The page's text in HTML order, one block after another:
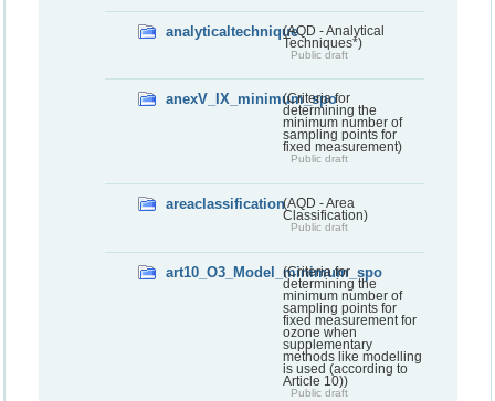
analyticaltechnique(AQD - Analytical
Techniques*)
Public draft
anexV_IX_minimum_spo
(Criteria for
determining the
minimum number of
sampling points for
fixed measurement)
Public draft
areaclassification(AQD - Area
Classification)
Public draft
art10_O3_Model_minimum_spo
(Criteria for
determining the
minimum number of
sampling points for
fixed measurement for
ozone when
supplementary
methods like modelling
is used (according to
Article 10))
Public draft